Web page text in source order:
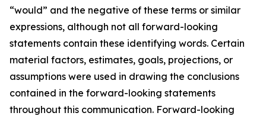
“would” and the negative of these terms or similar
expressions, although not all forward-looking
statements contain these identifying words. Certain
material factors, estimates, goals, projections, or
assumptions were used in drawing the conclusions
contained in the forward-looking statements
throughout this communication. Forward-looking